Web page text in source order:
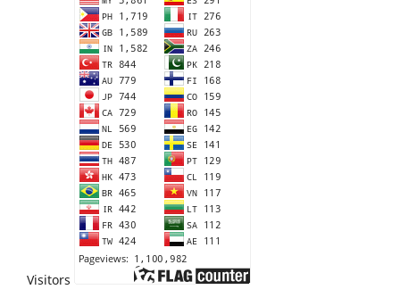
Visitors